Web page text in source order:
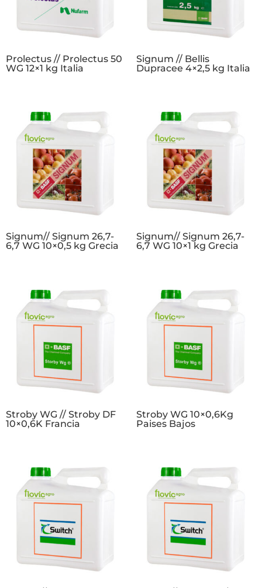
Prolectus // Prolectus 50
WG 12×1 kg Italia
Signum // Bellis
Dupracee 4×2,5 kg Italia
Signum// Signum 26,7-
6,7 WG 10×0,5 kg Grecia
Signum// Signum 26,7-
6,7 WG 10×1 kg Grecia
Stroby WG // Stroby DF
10×0,6K Francia
Stroby WG 10×0,6Kg
Paises Bajos